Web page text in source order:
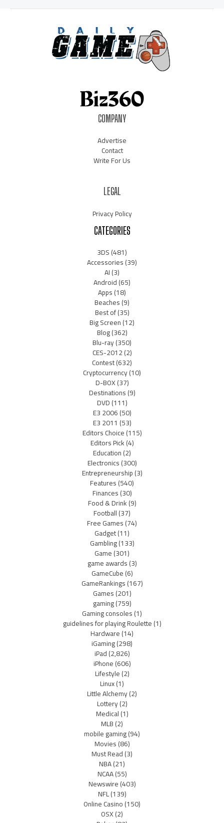
COMPANY
Advertise
Contact
Write For Us
LEGAL
Privacy Policy
CATEGORIES
3DS(481)
Accessories(39)
AI(3)
Android(65)
Apps(18)
Beaches(9)
Best of(35)
Big Screen(12)
Blog(362)
Blu-ray(350)
CES-2012(2)
Contest(632)
Cryptocurrency(10)
D-BOX(37)
Destinations(9)
DVD(111)
E3 2006(50)
E3 2011 (53)
Editors Choice(115)
Editors Pick(4)
Education(2)
Electronics(300)
Entrepreneurship(3)
Features(540)
Finances(30)
Food & Drink(9)
Football(37)
Free Games(74)
Gadget(11)
Gambling(133)
Game(301)
game awards(3)
GameCube(6)
GameRankings(167)
Games(201)
gaming(759)
Gaming consoles(1)
guidelines for playing Roulette(1)
Hardware(14)
iGaming(298)
iPad(2,826)
iPhone(606)
Lifestyle(2)
Linux(1)
Little Alchemy(2)
Lottery(2)
Medical(1)
MLB(2)
mobile gaming(94)
Movies(86)
Must Read(3)
NBA(21)
NCAA(55)
Newswire(403)
NFL(139)
Online Casino(150)
OSX(2)